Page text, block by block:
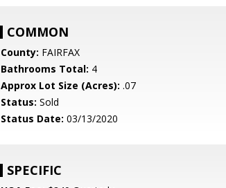
COMMON
County: FAIRFAX
Bathrooms Total: 4
Approx Lot Size (Acres): .07
Status: Sold
Status Date: 03/13/2020
SPECIFIC